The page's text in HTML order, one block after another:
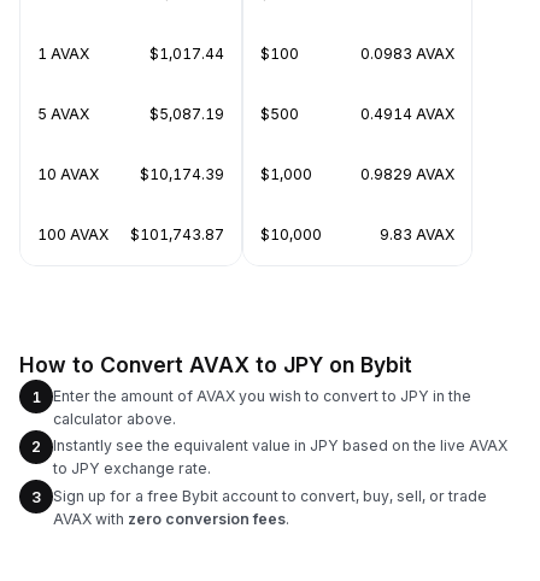
1 AVAX $1,017.44
5 AVAX $5,087.19
10 AVAX $10,174.39
100 AVAX $101,743.87
$100 0.0983 AVAX
$500 0.4914 AVAX
$1,000 0.9829 AVAX
$10,000 9.83 AVAX
How to Convert AVAX to JPY on Bybit
1
Enter the amount of AVAX you wish to convert to JPY in the
calculator above.
2
Instantly see the equivalent value in JPY based on the live AVAX
to JPY exchange rate.
3
Sign up for a free Bybit account to convert, buy, sell, or trade
AVAX with zero conversion fees.